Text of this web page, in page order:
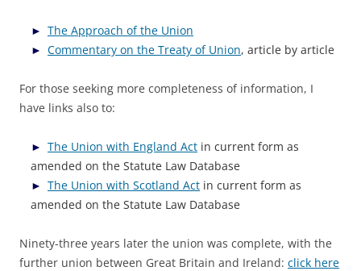
The Approach of the Union
Commentary on the Treaty of Union, article by article
For those seeking more completeness of information, I
have links also to:
The Union with England Act in current form as
amended on the Statute Law Database
The Union with Scotland Act in current form as
amended on the Statute Law Database
Ninety-three years later the union was complete, with the
further union between Great Britain and Ireland: click here